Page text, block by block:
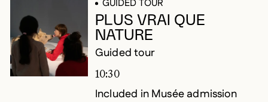
GUIDED TOUR
PLUS VRAI QUE
NATURE
Guided tour
10:30
Included in Musée admission